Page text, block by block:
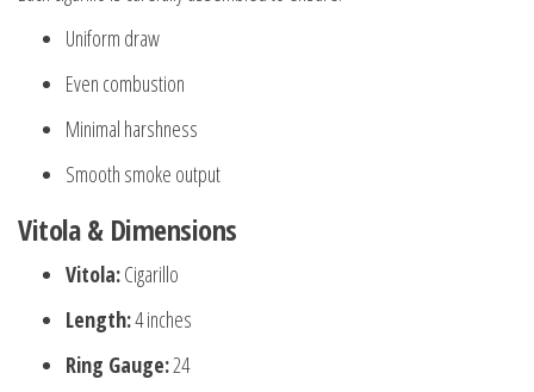
Uniform draw
Even combustion
Minimal harshness
Smooth smoke output
Vitola & Dimensions
Vitola:Cigarillo
Length:4 inches
Ring Gauge:24